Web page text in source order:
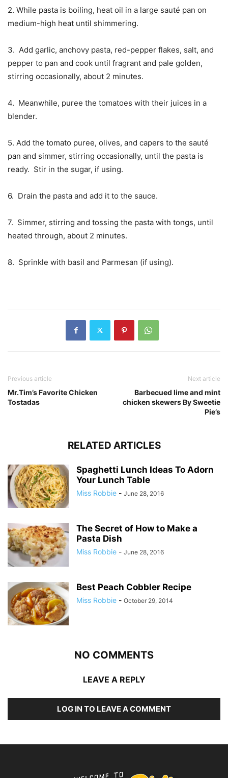
2. While pasta is boiling, heat oil in a large sauté pan on
medium-high heat until shimmering.
3. Add garlic, anchovy pasta, red-pepper flakes, salt, and
pepper to pan and cook until fragrant and pale golden,
stirring occasionally, about 2 minutes.
4. Meanwhile, puree the tomatoes with their juices in a
blender.
5. Add the tomato puree, olives, and capers to the sauté
pan and simmer, stirring occasionally, until the pasta is
ready. Stir in the sugar, if using.
6. Drain the pasta and add it to the sauce.
7. Simmer, stirring and tossing the pasta with tongs, until
heated through, about 2 minutes.
8. Sprinkle with basil and Parmesan (if using).
Previous article
Mr.Tim’s Favorite Chicken
Tostadas
Next article
Barbecued lime and mint
chicken skewers By Sweetie
Pie’s
RELATED ARTICLES
Spaghetti Lunch Ideas To Adorn
Your Lunch Table
Miss Robbie - June 28, 2016
The Secret of How to Make a
Pasta Dish
Miss Robbie - June 28, 2016
Best Peach Cobbler Recipe
Miss Robbie - October 29, 2014
NO COMMENTS
LEAVE A REPLY
LOG IN TO LEAVE A COMMENT